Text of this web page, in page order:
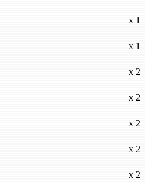
x 1
x 1
x 2
x 2
x 2
x 2
x 2